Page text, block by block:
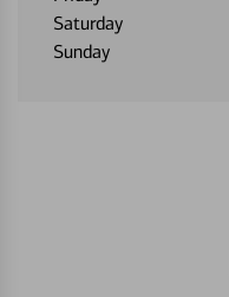
Saturday
Sunday